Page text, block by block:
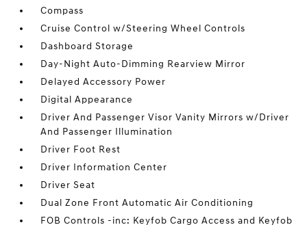
Compass
Cruise Control w/Steering Wheel Controls
Dashboard Storage
Day-Night Auto-Dimming Rearview Mirror
Delayed Accessory Power
Digital Appearance
Driver And Passenger Visor Vanity Mirrors w/Driver
And Passenger Illumination
Driver Foot Rest
Driver Information Center
Driver Seat
Dual Zone Front Automatic Air Conditioning
FOB Controls -inc: Keyfob Cargo Access and Keyfob